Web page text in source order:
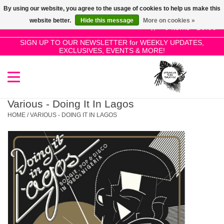
0 Items - £0.00
SIGN UP TO OUR NEWSLETTER for WEEKLY UPDATES,
EXCLUSIVES, EVENTS & MORE!
Use
the
up
and
select
a
Press
enter
go
to
the
selected
SALE!
New Releases
Pre-Orders
Restocks
Genres
Various - Doing It In Lagos
HOME /VARIOUS - DOING IT IN LAGOS
By using our website, you agree to the usage of cookies to help us make this
website better.
Hide this message More on cookies »